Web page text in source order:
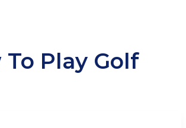
To Play Golf